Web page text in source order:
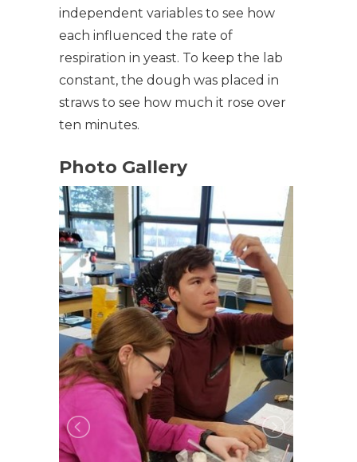
independent variables to see how
each influenced the rate of
respiration in yeast. To keep the lab
constant, the dough was placed in
straws to see how much it rose over
ten minutes.
Photo Gallery